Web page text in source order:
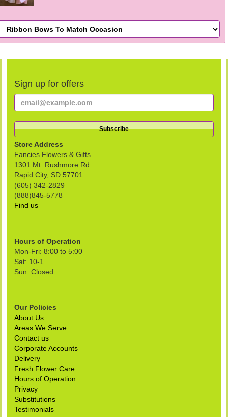
Sign up for offers
Store Address
Fancies Flowers & Gifts
1301 Mt. Rushmore Rd
Rapid City, SD 57701
(605) 342-2829
(888)845-5778
Find us
Hours of Operation
Mon-Fri: 8:00 to 5:00
Sat: 10-1
Sun: Closed
Our Policies
About Us
Areas We Serve
Contact us
Corporate Accounts
Delivery
Fresh Flower Care
Hours of Operation
Privacy
Substitutions
Testimonials